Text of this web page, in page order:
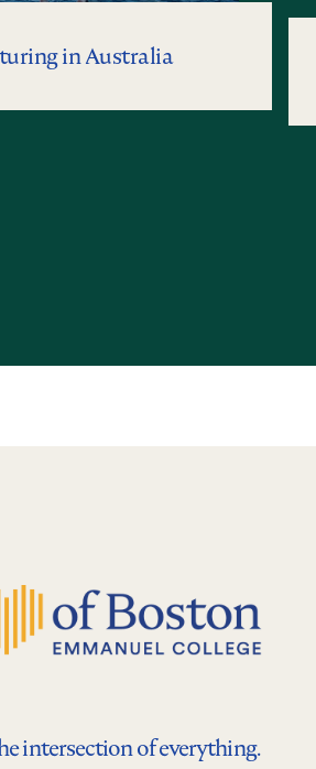
in Australia
intersection of everything.